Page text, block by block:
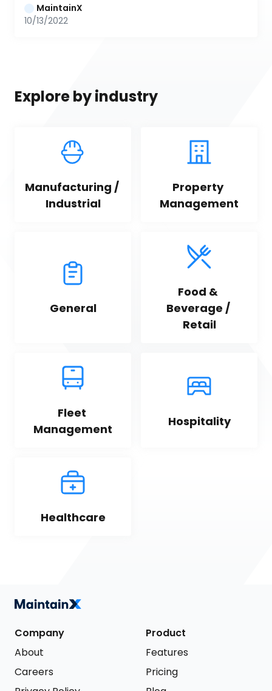
MaintainX
10/13/2022
Explore by industry
Manufacturing /
Industrial
Property
Management
General
Food &
Beverage /
Retail
Fleet
Management
Hospitality
Healthcare
Company
About
Careers
Product
Features
Pricing